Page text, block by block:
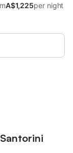
A$1,225per night